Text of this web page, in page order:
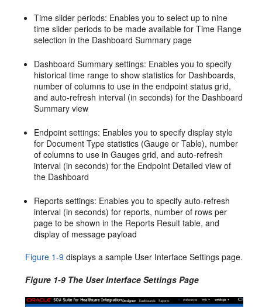
Time slider periods: Enables you to select up to nine
time slider periods to be made available for Time Range
selection in the Dashboard Summary page
Dashboard Summary settings: Enables you to specify
historical time range to show statistics for Dashboards,
number of columns to use in the endpoint status grid,
and auto-refresh interval (in seconds) for the Dashboard
Summary view
Endpoint settings: Enables you to specify display style
for Document Type statistics (Gauge or Table), number
of columns to use in Gauges grid, and auto-refresh
interval (in seconds) for the Endpoint Detailed view of
the Dashboard
Reports settings: Enables you to specify auto-refresh
interval (in seconds) for reports, number of rows per
page to be shown in the Reports Result table, and
display of message payload
Figure 1-9 displays a sample User Interface Settings page.
Figure 1-9 The User Interface Settings Page